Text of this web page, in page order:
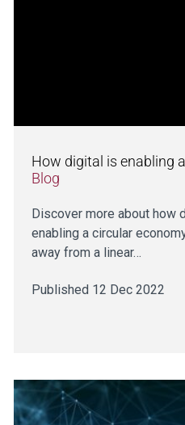
How digital is enabling
Blog
Discover more about how
enabling a circular
away from a linear…
Published 12 Dec 2022